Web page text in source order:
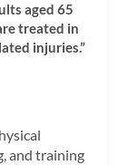
aged 65
treated in
injuries.”
and training